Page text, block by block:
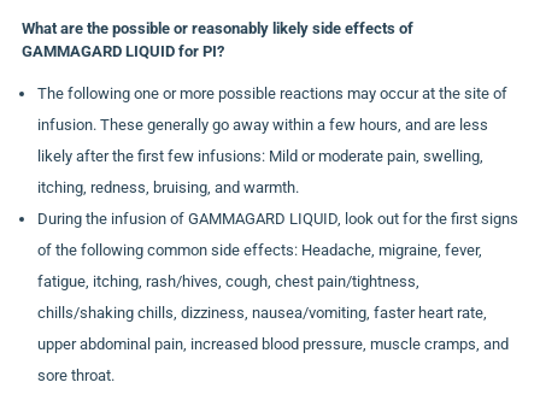
What are the possible or reasonably likely side effects of
GAMMAGARD LIQUID for PI?
The following one or more possible reactions may occur at the site of
infusion. These generally go away within a few hours, and are less
likely after the first few infusions: Mild or moderate pain, swelling,
itching, redness, bruising, and warmth.
During the infusion of GAMMAGARD LIQUID, look out for the first signs
of the following common side effects: Headache, migraine, fever,
fatigue, itching, rash/hives, cough, chest pain/tightness,
chills/shaking chills, dizziness, nausea/vomiting, faster heart rate,
upper abdominal pain, increased blood pressure, muscle cramps, and
sore throat.